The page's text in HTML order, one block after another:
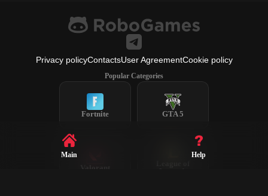
Privacy policyContactsUser AgreementCookie policy
Popular Categories
Fortnite GTA 5
Valorant
Legends
Main Help